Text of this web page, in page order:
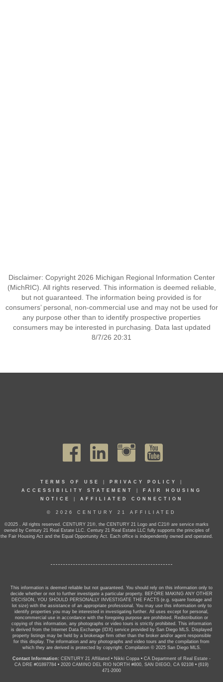
Disclaimer: Copyright 2026 Michigan Regional Information Center
(MichRIC). All rights reserved. This information is deemed reliable,
but not guaranteed. The information being provided is for
consumers’ personal, non-commercial use and may not be used for
any purpose other than to identify prospective properties
consumers may be interested in purchasing. Data last updated
8/7/26 20:31
TERMS OF USE PRIVACY POLICY
ACCESSIBILITY STATEMENT
FAIR HOUSING
NOTICE
AFFILIATED CONNECTION
© 2026 CENTURY 21 AFFILIATED
©2025 . All rights reserved. CENTURY 21®, the CENTURY 21 Logo and C21® are service marks
owned by Century 21 Real Estate LLC. Century 21 Real Estate LLC fully supports the principles of
the Fair Housing Act and the Equal Opportunity Act. Each office is independently owned and operated.
This information is deemed reliable but not guaranteed. You should rely on this information only to
decide whether or not to further investigate a particular property. BEFORE MAKING ANY OTHER
DECISION, YOU SHOULD PERSONALLY INVESTIGATE THE FACTS (e.g. square footage and
lot size) with the assistance of an appropriate professional. You may use this information only to
identify properties you may be interested in investigating further. All uses except for personal,
noncommercial use in accordance with the foregoing purpose are prohibited. Redistribution or
copying of this information, any photographs or video tours is strictly prohibited. This information
is derived from the Internet Data Exchange (IDX) service provided by San Diego MLS. Displayed
property listings may be held by a brokerage firm other than the broker and/or agent responsible
for this display. The information and any photographs and video tours and the compilation from
which they are derived is protected by copyright. Compilation © 2025 San Diego MLS.
Contact Information: CENTURY 21 Affiliated • Nikki Coppa • CA Department of Real Estate -
CA DRE #01897784 • 2020 CAMINO DEL RIO NORTH #800, SAN DIEGO, CA 92108 • (619)
471-2000